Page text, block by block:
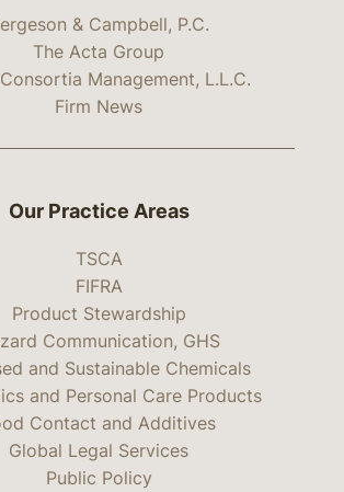
& Campbell, P.C.
The Acta Group
Management, L.L.C.
Firm News
Our Practice Areas
TSCA
FIFRA
Product Stewardship
Communication, GHS
and Sustainable Chemicals
and Personal Care Products
Contact and Additives
Global Legal Services
Public Policy